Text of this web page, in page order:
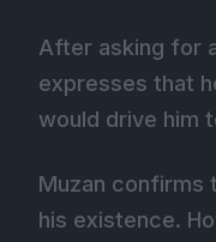
After asking for
expresses that
would drive him
Muzan confirms
his existence.